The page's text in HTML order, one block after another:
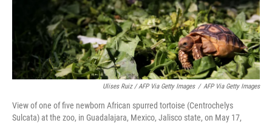
Ulises Ruiz / AFP Via Getty Images / AFP Via Getty Images
View of one of five newborn African spurred tortoise (Centrochelys
Sulcata) at the zoo, in Guadalajara, Mexico, Jalisco state, on May 17,